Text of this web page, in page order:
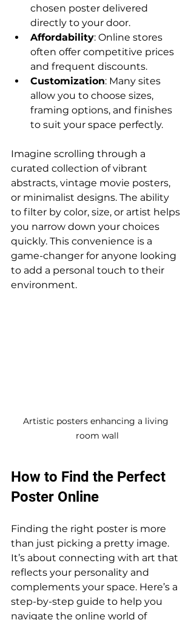
chosen poster delivered
directly to your door.
Affordability: Online stores
often offer competitive prices
and frequent discounts.
Customization: Many sites
allow you to choose sizes,
framing options, and finishes
to suit your space perfectly.
Imagine scrolling through a
curated collection of vibrant
abstracts, vintage movie posters,
or minimalist designs. The ability
to filter by color, size, or artist helps
you narrow down your choices
quickly. This convenience is a
game-changer for anyone looking
to add a personal touch to their
environment.
Artistic posters enhancing a living
room wall
How to Find the Perfect
Poster Online
Finding the right poster is more
than just picking a pretty image.
It’s about connecting with art that
reflects your personality and
complements your space. Here’s a
step-by-step guide to help you
navigate the online world of